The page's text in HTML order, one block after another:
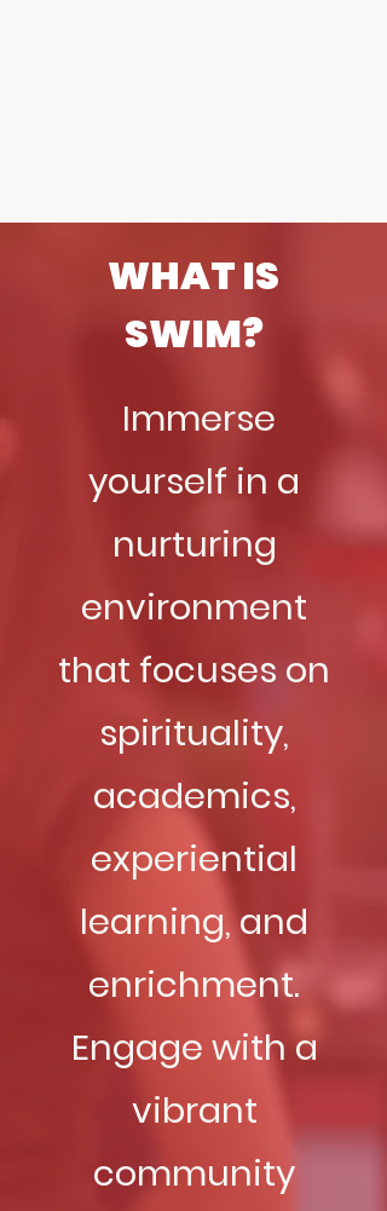
WHAT IS
SWIM?
Immerse
yourself in a
nurturing
environment
that focuses on
spirituality,
academics,
experiential
learning, and
enrichment.
Engage with a
vibrant
community